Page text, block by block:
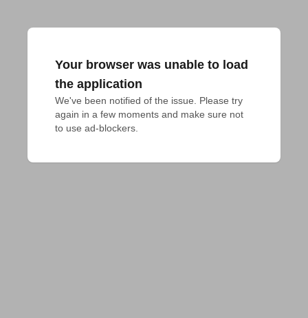
Your browser was unable to load
the application
We've been notified of the issue. Please try
again in a few moments and make sure not
to use ad-blockers.